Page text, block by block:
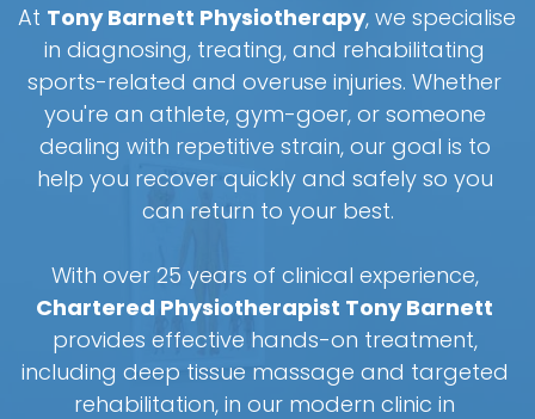
At Tony Barnett Physiotherapy, we specialise
in diagnosing, treating, and rehabilitating
sports-related and overuse injuries. Whether
you're an athlete, gym-goer, or someone
dealing with repetitive strain, our goal is to
help you recover quickly and safely so you
can return to your best.
With over 25 years of clinical experience,
Chartered Physiotherapist Tony Barnett
provides effective hands-on treatment,
including deep tissue massage and targeted